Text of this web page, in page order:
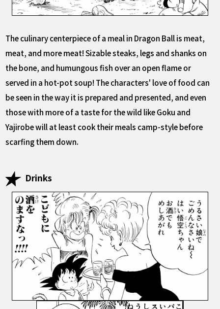
The culinary centerpiece of a meal in Dragon Ball is meat,
meat, and more meat! Sizable steaks, legs and shanks on
the bone, and humungous fish over an open flame or
served in a hot-pot soup! The characters' love of food can
be seen in the way it is prepared and presented, and even
those with more of a taste for the wild like Goku and
Yajirobe will at least cook their meals camp-style before
scarfing them down.
Drinks